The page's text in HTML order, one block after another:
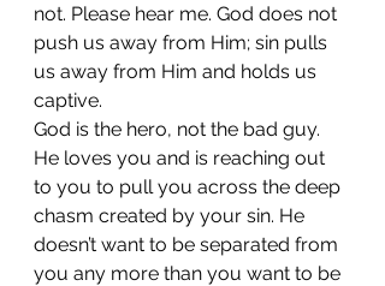
not. Please hear me. God does not
push us away from Him; sin pulls
us away from Him and holds us
captive.
God is the hero, not the bad guy.
He loves you and is reaching out
to you to pull you across the deep
chasm created by your sin. He
doesn’t want to be separated from
you any more than you want to be